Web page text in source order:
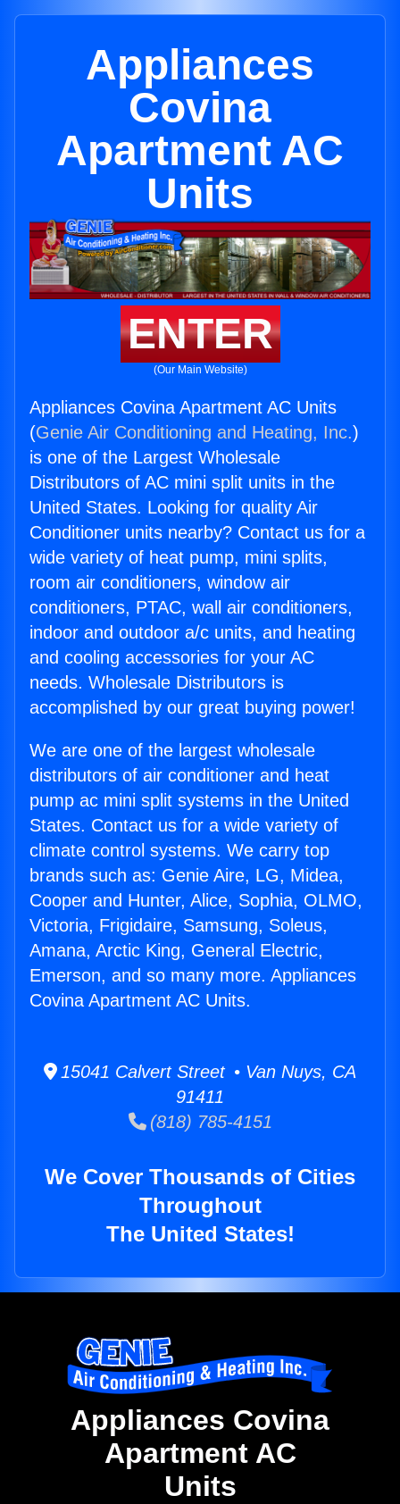
Appliances
Covina
Apartment AC
Units
ENTER
(Our Main Website)
Appliances Covina Apartment AC Units
(Genie Air Conditioning and Heating, Inc.)
is one of the Largest Wholesale
Distributors of AC mini split units in the
United States. Looking for quality Air
Conditioner units nearby? Contact us for a
wide variety of heat pump, mini splits,
room air conditioners, window air
conditioners, PTAC, wall air conditioners,
indoor and outdoor a/c units, and heating
and cooling accessories for your AC
needs. Wholesale Distributors is
accomplished by our great buying power!
We are one of the largest wholesale
distributors of air conditioner and heat
pump ac mini split systems in the United
States. Contact us for a wide variety of
climate control systems. We carry top
brands such as: Genie Aire, LG, Midea,
Cooper and Hunter, Alice, Sophia, OLMO,
Victoria, Frigidaire, Samsung, Soleus,
Amana, Arctic King, General Electric,
Emerson, and so many more. Appliances
Covina Apartment AC Units.
15041 Calvert Street • Van Nuys, CA
91411
(818) 785-4151
We Cover Thousands of Cities
Throughout
The United States!
Appliances Covina
Apartment AC
Units